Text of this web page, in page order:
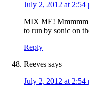
July 2, 2012 at 2:54
MIX ME! Mmmmm
to run by sonic on
Reply
Reeves says
July 2, 2012 at 2:54